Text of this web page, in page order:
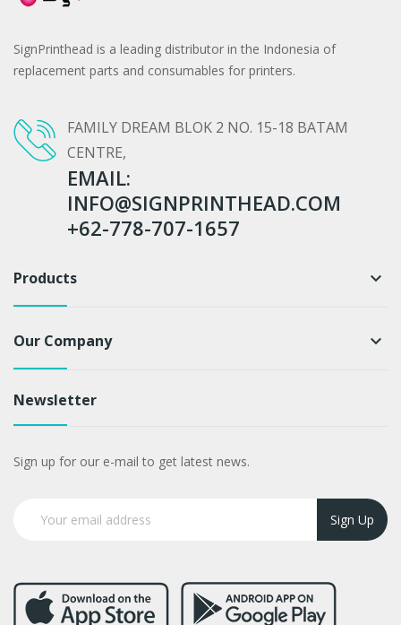
SignPrinthead is a leading distributor in the Indonesia of
replacement parts and consumables for printers.
FAMILY DREAM BLOK 2 NO. 15-18 BATAM
CENTRE,
EMAIL:
INFO@SIGNPRINTHEAD.COM
+62-778-707-1657
Products keyboard_arrow_down
Our Company keyboard_arrow_down
Newsletter
Sign up for our e-mail to get latest news.
Sign Up